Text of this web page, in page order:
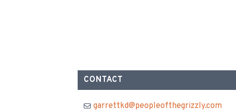
CONTACT
garrettkd@peopleofthegrizzly.com